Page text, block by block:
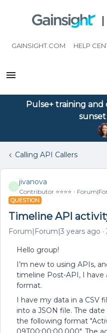
GAINSIGHT.COM HELP
Pulse+ training
Calling API Callers
J
jivanova
Contributor ⭐️⭐️⭐️⭐️
QUESTION
Timeline API
Forum|Forum|3 years ago
Hello group!
I’m new to using APIs,
timeline Post-API, I
format.
I have my data in a CSV
into a JSON file. The
the following format